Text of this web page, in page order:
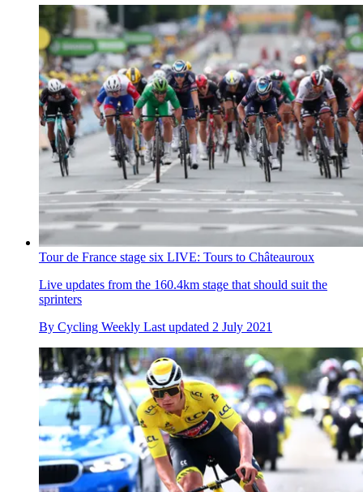
Tour de France stage six LIVE: Tours to Châteauroux
Live updates from the 160.4km stage that should suit the
sprinters
By Cycling Weekly Last updated 2 July 2021